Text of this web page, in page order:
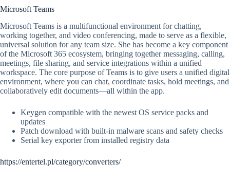
Microsoft Teams
Microsoft Teams is a multifunctional environment for chatting,
working together, and video conferencing, made to serve as a flexible,
universal solution for any team size. She has become a key component
of the Microsoft 365 ecosystem, bringing together messaging, calling,
meetings, file sharing, and service integrations within a unified
workspace. The core purpose of Teams is to give users a unified digital
environment, where you can chat, coordinate tasks, hold meetings, and
collaboratively edit documents—all within the app.
Keygen compatible with the newest OS service packs and
updates
Patch download with built-in malware scans and safety checks
Serial key exporter from installed registry data
https://entertel.pl/category/converters/